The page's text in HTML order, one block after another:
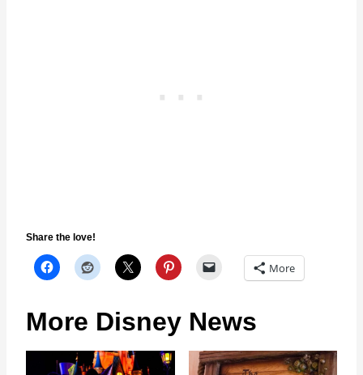
Share the love!
More
More Disney News